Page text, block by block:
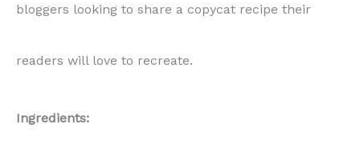
bloggers looking to share a copycat recipe their
readers will love to recreate.
Ingredients: